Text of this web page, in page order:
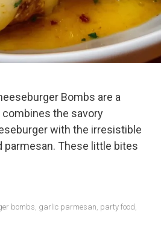
Bombs are a
the savory
with the irresistible
parmesan. These little bites
bombs, garlic parmesan, party food,